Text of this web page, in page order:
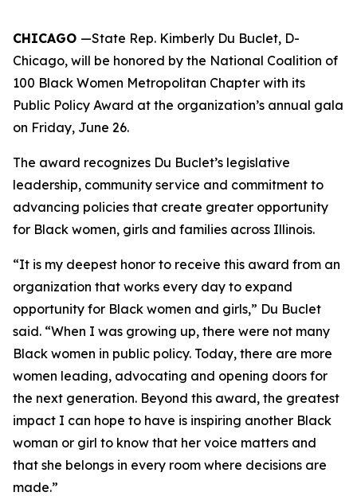
CHICAGO —State Rep. Kimberly Du Buclet, D-
Chicago, will be honored by the National Coalition of
100 Black Women Metropolitan Chapter with its
Public Policy Award at the organization’s annual gala
on Friday, June 26.
The award recognizes Du Buclet’s legislative
leadership, community service and commitment to
advancing policies that create greater opportunity
for Black women, girls and families across Illinois.
“It is my deepest honor to receive this award from an
organization that works every day to expand
opportunity for Black women and girls,” Du Buclet
said. “When I was growing up, there were not many
Black women in public policy. Today, there are more
women leading, advocating and opening doors for
the next generation. Beyond this award, the greatest
impact I can hope to have is inspiring another Black
woman or girl to know that her voice matters and
that she belongs in every room where decisions are
made.”